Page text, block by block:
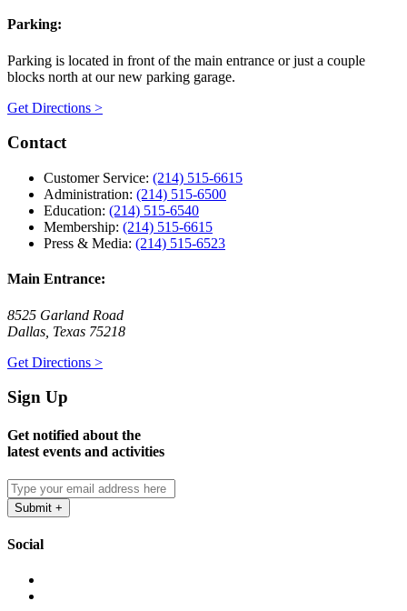
Parking:
Parking is located in front of the main entrance or just a couple
blocks north at our new parking garage.
Get Directions >
Contact
Customer Service: (214) 515-6615
Administration: (214) 515-6500
Education: (214) 515-6540
Membership: (214) 515-6615
Press & Media: (214) 515-6523
Main Entrance:
8525 Garland Road
Dallas, Texas 75218
Get Directions >
Sign Up
Get notified about the
latest events and activities
Social